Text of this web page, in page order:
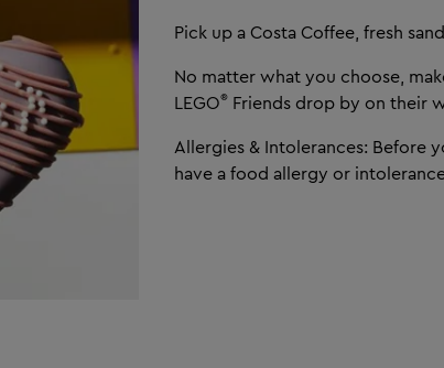
Pick up a Costa Coffee, fresh
No matter what you choose,
LEGO® Friends drop by on their
Allergies & Intolerances: Before
have a food allergy or